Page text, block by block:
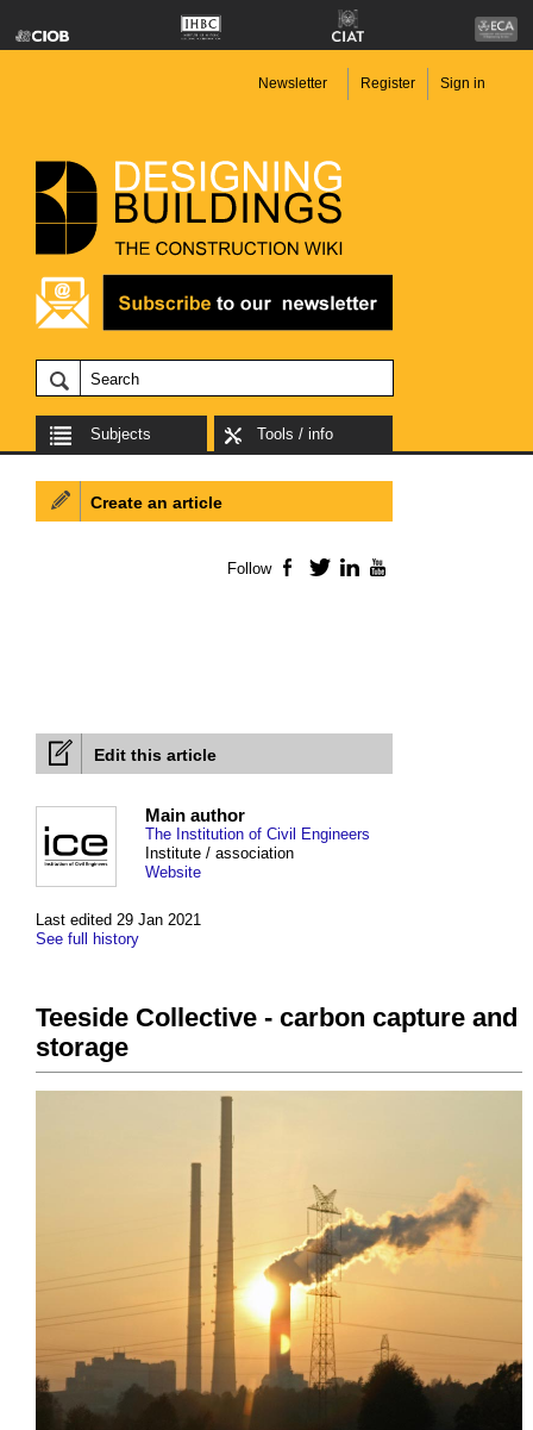
Newsletter Register Sign in
Subjects Tools / info
Edit this article
Last edited 29 Jan 2021
See full history
Main author
The Institution of Civil Engineers
Institute / association
Website
Teeside Collective - carbon capture and
storage
Create an article
Follow Facebook
TwitterLinkedIn